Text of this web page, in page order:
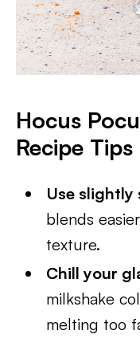
Hocus
Recipe Tips
Use slightly
blends
texture.
Chill your
milkshake
melting too